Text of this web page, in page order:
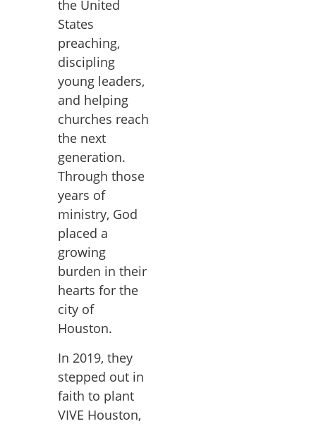
the United
States
preaching,
discipling
young leaders,
and helping
churches reach
the next
generation.
Through those
years of
ministry, God
placed a
growing
burden in their
hearts for the
city of
Houston.
In 2019, they
stepped out in
faith to plant
VIVE Houston,